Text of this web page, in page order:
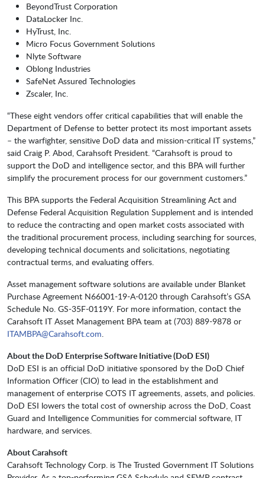
BeyondTrust Corporation
DataLocker Inc.
HyTrust, Inc.
Micro Focus Government Solutions
Nlyte Software
Oblong Industries
SafeNet Assured Technologies
Zscaler, Inc.
“These eight vendors offer critical capabilities that will enable the
Department of Defense to better protect its most important assets
– the warfighter, sensitive DoD data and mission-critical IT systems,”
said Craig P. Abod, Carahsoft President. “Carahsoft is proud to
support the DoD and intelligence sector, and this BPA will further
simplify the procurement process for our government customers.”
This BPA supports the Federal Acquisition Streamlining Act and
Defense Federal Acquisition Regulation Supplement and is intended
to reduce the contracting and open market costs associated with
the traditional procurement process, including searching for sources,
developing technical documents and solicitations, negotiating
contractual terms, and evaluating offers.
Asset management software solutions are available under Blanket
Purchase Agreement N66001-19-A-0120 through Carahsoft’s GSA
Schedule No. GS-35F-0119Y. For more information, contact the
Carahsoft IT Asset Management BPA team at (703) 889-9878 or
ITAMBPA@Carahsoft.com.
About the DoD Enterprise Software Initiative (DoD ESI)
DoD ESI is an official DoD initiative sponsored by the DoD Chief
Information Officer (CIO) to lead in the establishment and
management of enterprise COTS IT agreements, assets, and policies.
DoD ESI lowers the total cost of ownership across the DoD, Coast
Guard and Intelligence Communities for commercial software, IT
hardware, and services.
About Carahsoft
Carahsoft Technology Corp. is The Trusted Government IT Solutions